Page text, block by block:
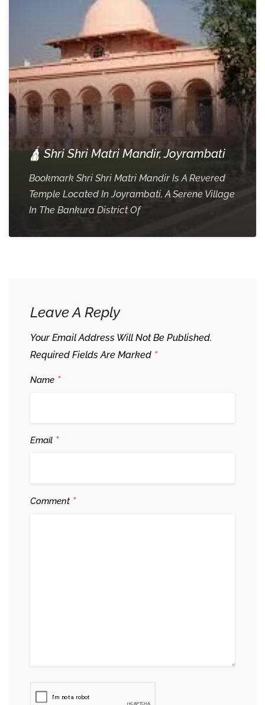
🛕 Shri Shri Matri Mandir, Joyrambati
Bookmark Shri Shri Matri Mandir Is A Revered
Temple Located In Joyrambati, A Serene Village
In The Bankura District Of
Leave A Reply
Your Email Address Will Not Be Published.
Required Fields Are Marked *
Name *
Email *
Comment *